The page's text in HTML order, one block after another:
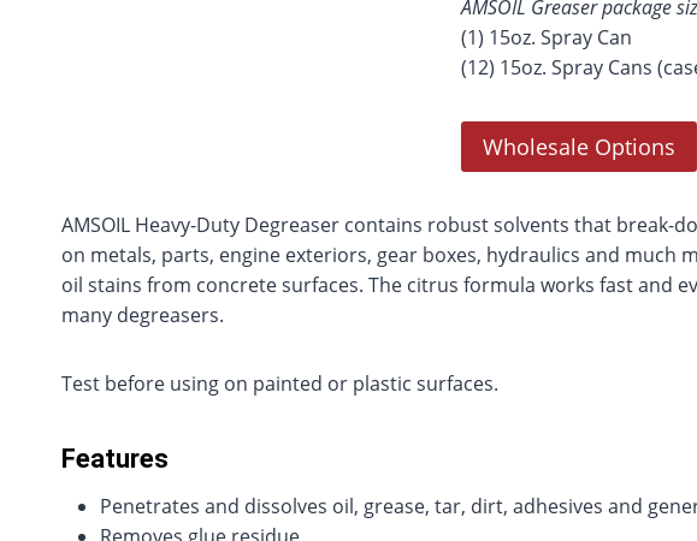
AMSOIL Greaser package
(1) 15oz. Spray Can
(12) 15oz. Spray Cans
Wholesale Options
AMSOIL Heavy-Duty Degreaser contains robust solvents that break-
on metals, parts, engine exteriors, gear boxes, hydraulics and much
oil stains from concrete surfaces. The citrus formula works fast and
many degreasers.
Test before using on painted or plastic surfaces.
Features
Penetrates and dissolves oil, grease, tar, dirt, adhesives and